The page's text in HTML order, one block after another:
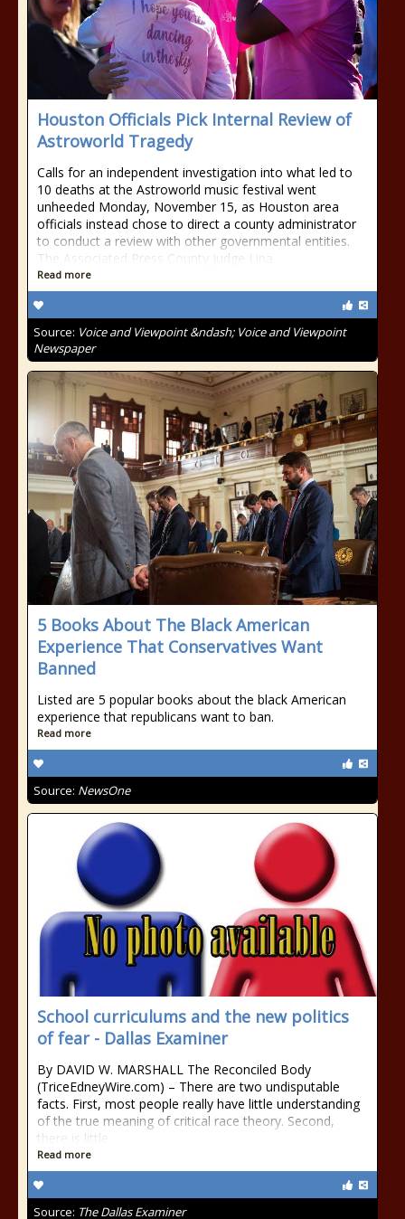
Houston Officials Pick Internal Review of
Astroworld Tragedy
Calls for an independent investigation into what led to
10 deaths at the Astroworld music festival went
unheeded Monday, November 15, as Houston area
officials instead chose to direct a county administrator
to conduct a review with other governmental entities.
The Associated Press County Judge Lina
Read more
Source: Voice and Viewpoint &ndash; Voice and Viewpoint
Newspaper
5 Books About The Black American
Experience That Conservatives Want
Banned
Listed are 5 popular books about the black American
experience that republicans want to ban.
Read more
Source: NewsOne
School curriculums and the new politics
of fear - Dallas Examiner
By DAVID W. MARSHALL The Reconciled Body
(TriceEdneyWire.com) – There are two undisputable
facts. First, most people really have little understanding
of the true meaning of critical race theory. Second,
there is little
Read more
Source: The Dallas Examiner